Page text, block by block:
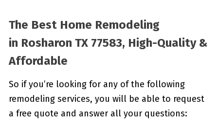
The Best Home Remodeling
in Rosharon TX 77583, High-Quality &
Affordable
So if you’re looking for any of the following
remodeling services, you will be able to request
a free quote and answer all your questions: